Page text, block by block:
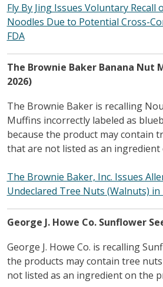
Fly By Jing Issues Voluntary Recall
Noodles Due to Potential Cross-
FDA
The Brownie Baker Banana Nut
2026)
The Brownie Baker is recalling
Muffins incorrectly labeled as
because the product may contain
that are not listed as an
The Brownie Baker, Inc. Issues
Undeclared Tree Nuts (Walnuts)
George J. Howe Co. Sunflower
George J. Howe Co. is recalling
the products may contain tree
not listed as an ingredient on the